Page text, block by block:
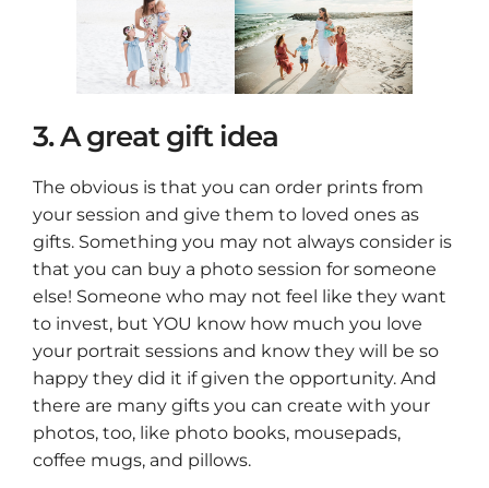
3. A great gift idea
The obvious is that you can order prints from
your session and give them to loved ones as
gifts. Something you may not always consider is
that you can buy a photo session for someone
else! Someone who may not feel like they want
to invest, but YOU know how much you love
your portrait sessions and know they will be so
happy they did it if given the opportunity. And
there are many gifts you can create with your
photos, too, like photo books, mousepads,
coffee mugs, and pillows.